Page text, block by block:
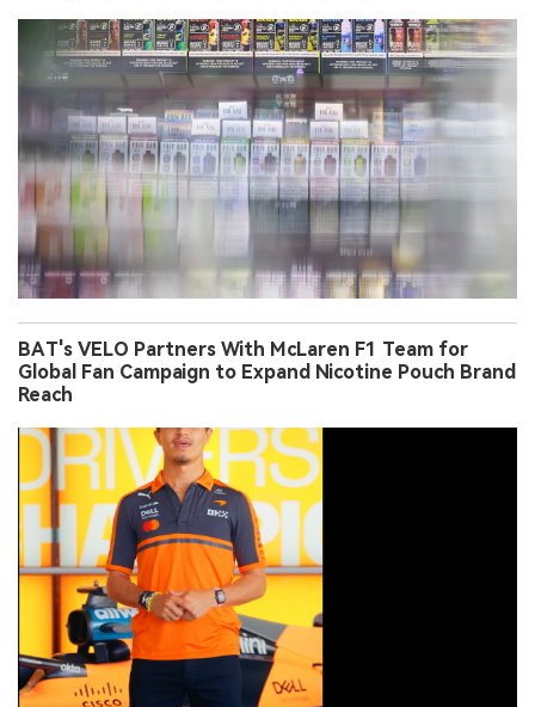
BAT's VELO Partners With McLaren F1 Team for
Global Fan Campaign to Expand Nicotine Pouch Brand
Reach